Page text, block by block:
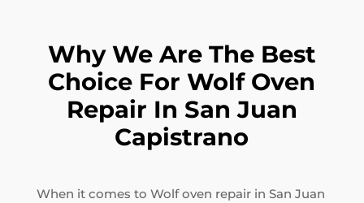
Why We Are The Best
Choice For Wolf Oven
Repair In San Juan
Capistrano
When it comes to Wolf oven repair in San Juan